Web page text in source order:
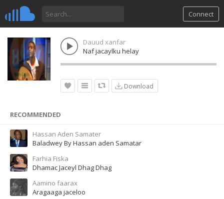
Connect
Dauud xanfar
Naf jacaylku helay
Download
RECOMMENDED
Hassan Aden Samater
Baladwey By Hassan aden Samatar
Farhia Fiska
Dhamac Jaceyl Dhag Dhag
Aamino faarax
Aragaaga jaceloo